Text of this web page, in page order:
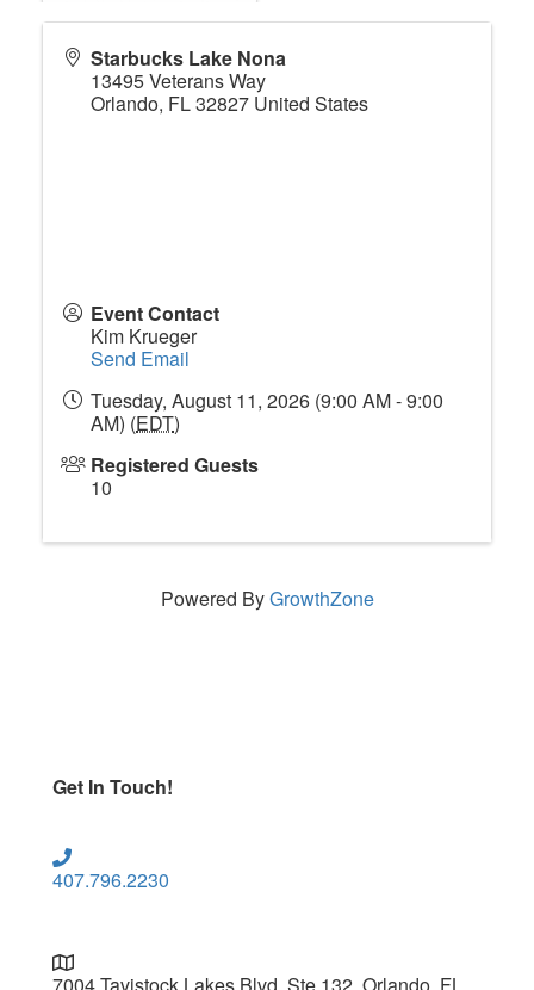
Starbucks Lake Nona
13495 Veterans Way
Orlando, FL32827 United States
Event Contact
Kim Krueger
Send Email
Tuesday, August 11, 2026 (9:00 AM - 9:00
AM) (EDT)
Registered Guests
10
Powered ByGrowthZone
Get In Touch!
407.796.2230